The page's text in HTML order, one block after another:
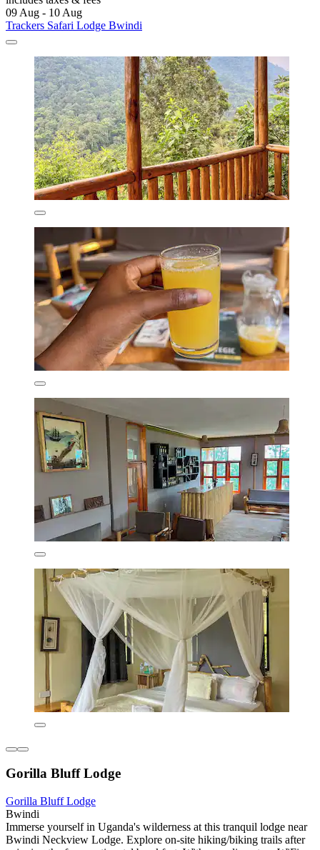
09 Aug - 10 Aug
Trackers Safari Lodge Bwindi
Gorilla Bluff Lodge
Gorilla Bluff Lodge
Bwindi
Immerse yourself in Uganda's wilderness at this tranquil lodge near
Bwindi Neckview Lodge. Explore on-site hiking/biking trails after